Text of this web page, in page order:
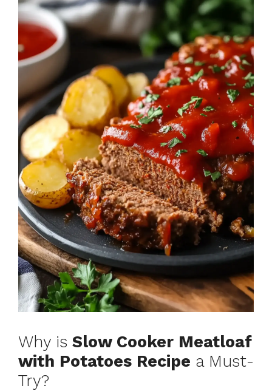
Why is Slow Cooker Meatloaf
with Potatoes Recipe a Must-
Try?